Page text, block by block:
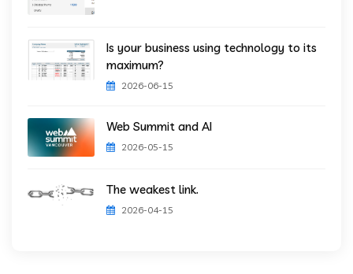
Is your business using technology to its
maximum?
2026-06-15
Web Summit and AI
2026-05-15
The weakest link.
2026-04-15